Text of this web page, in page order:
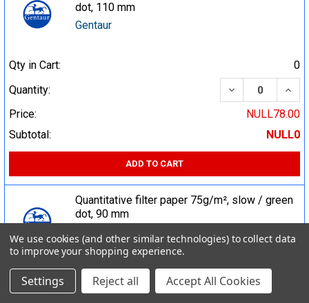
dot, 110 mm
Gentaur
Qty in Cart:
0
Quantity:
DECREASE
Price:
NULL78.00
Subtotal:
NULL0
ADD TO CART
Quantitative filter paper 75g/m², slow / green
dot, 90 mm
Gentaur
Qty in Cart:
Quantity:
DECREASE
We use cookies (and other similar technologies) to collect data
to improve your shopping experience.
Settings Reject all Accept All Cookies